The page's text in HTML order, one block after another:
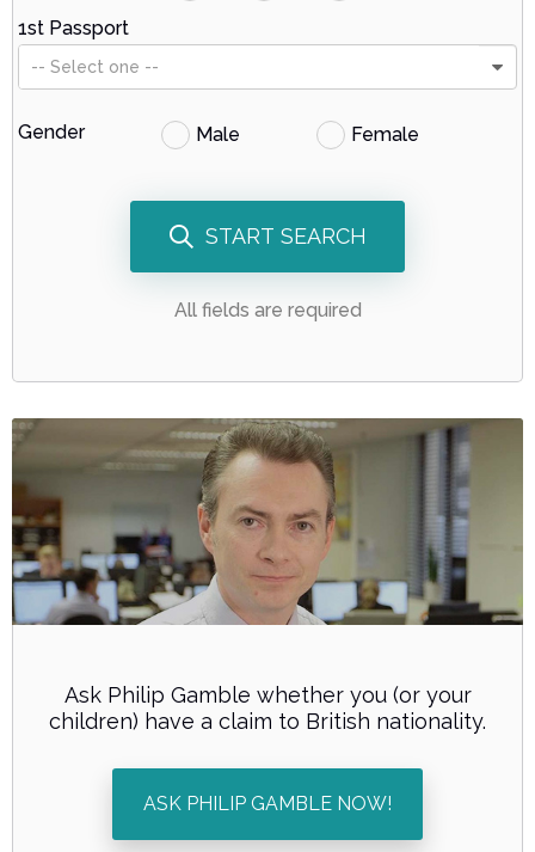
1st Passport
-- Select one --
Gender Male Female
START SEARCH
All fields are required
Ask Philip Gamble whether you (or your
children) have a claim to British nationality.
ASK PHILIP GAMBLE NOW!